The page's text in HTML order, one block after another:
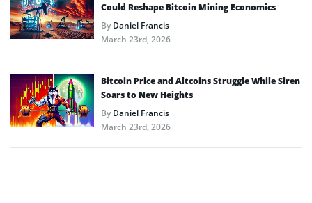
Could Reshape Bitcoin Mining Economics
ByDaniel Francis
March 23rd, 2026
Bitcoin Price and Altcoins Struggle While Siren
Soars to New Heights
ByDaniel Francis
March 23rd, 2026